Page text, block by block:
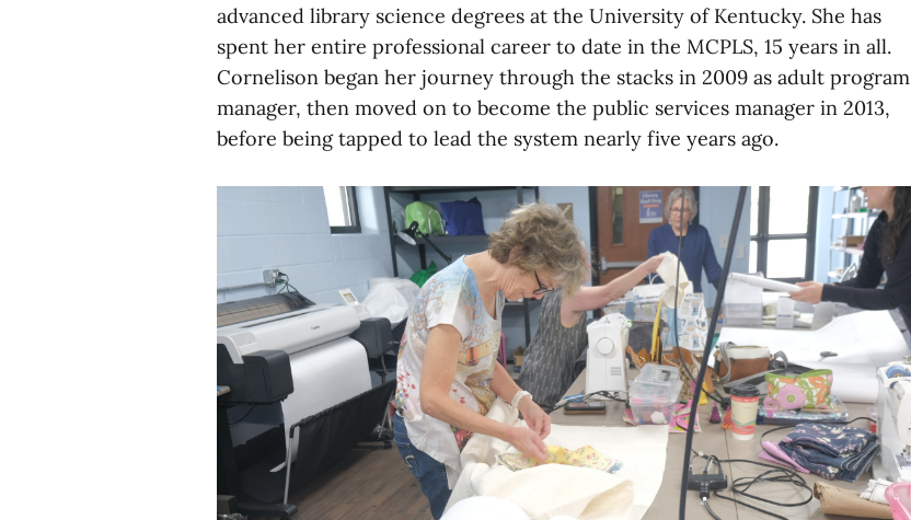
advanced library science degrees at the University of Kentucky. She has
spent her entire professional career to date in the MCPLS, 15 years in all.
Cornelison began her journey through the stacks in 2009 as adult program
manager, then moved on to become the public services manager in 2013,
before being tapped to lead the system nearly five years ago.